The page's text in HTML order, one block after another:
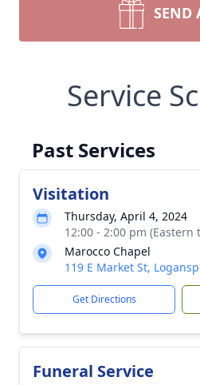
SEND
Service
Past Services
Visitation
Thursday, April 4, 2024
12:00 - 2:00 pm (Eastern
Marocco Chapel
119 E Market St,
Get Directions
Funeral Service